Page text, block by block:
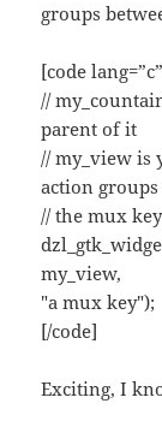
groups
[code
//
parent of it
// my_view is
action groups
// the mux
my_view,
"a mux key");
[/code]
Exciting, I